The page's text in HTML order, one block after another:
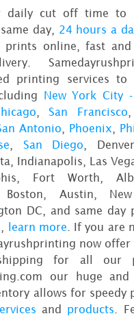
daily cut off time to
day, 24 hours a
prints online, fast and
printing services to
New York City -
,San Francisco
Antonio Phoenix
San Diego ,
Indianapolis, Las
Fort Worth,
Austin, New
DC, and same day
learn more . If you are
now offer
for all our
our huge and
allows for speedy
and products .